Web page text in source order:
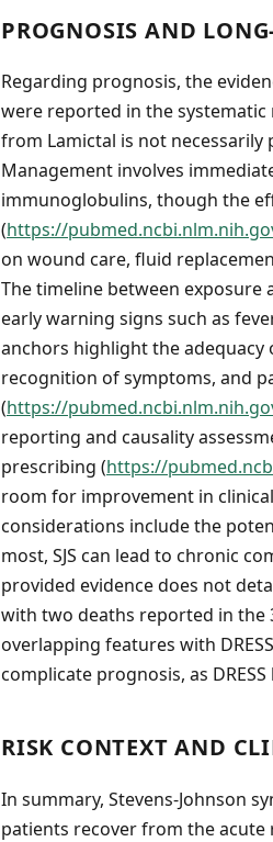
PROGNOSIS AND
Regarding prognosis, the
were reported in the systematic
from Lamictal is not
Management involves
immunoglobulins, though the
(https://
on wound care, fluid
The timeline between
early warning signs such as
anchors highlight the
recognition of symptoms, and
(https://
reporting and causality
prescribing (https://
room for improvement in
considerations include the
most, SJS can lead to chronic
provided evidence does not
with two deaths reported in the
overlapping features with
complicate prognosis, as
RISK CONTEXT AND
In summary, Stevens-Johnson
patients recover from the acute